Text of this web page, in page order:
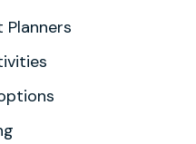
Planners